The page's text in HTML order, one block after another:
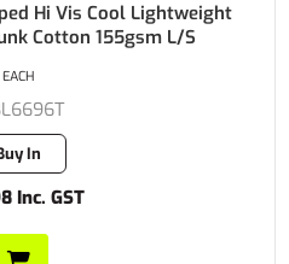
Hi Vis Cool Lightweight
Cotton 155gsm L/S
In
Inc. GST
EACH